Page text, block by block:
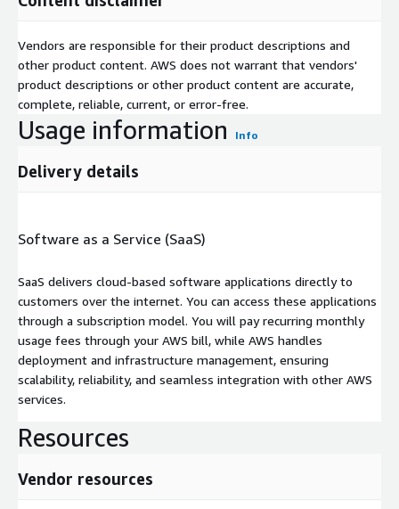
Vendors are responsible for their product descriptions and
other product content. AWS does not warrant that vendors'
product descriptions or other product content are accurate,
complete, reliable, current, or error-free.
Usage information Info
Delivery details
Software as a Service (SaaS)
SaaS delivers cloud-based software applications directly to
customers over the internet. You can access these applications
through a subscription model. You will pay recurring monthly
usage fees through your AWS bill, while AWS handles
deployment and infrastructure management, ensuring
scalability, reliability, and seamless integration with other AWS
services.
Resources
Vendor resources